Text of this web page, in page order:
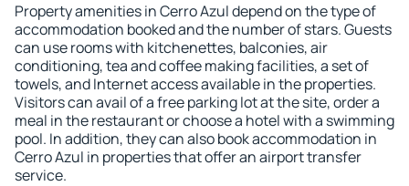
Property amenities in Cerro Azul depend on the type of
accommodation booked and the number of stars. Guests
can use rooms with kitchenettes, balconies, air
conditioning, tea and coffee making facilities, a set of
towels, and Internet access available in the properties.
Visitors can avail of a free parking lot at the site, order a
meal in the restaurant or choose a hotel with a swimming
pool. In addition, they can also book accommodation in
Cerro Azul in properties that offer an airport transfer
service.